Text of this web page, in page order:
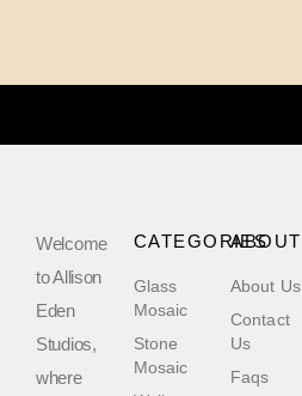
Welcome
to Allison
Eden
Studios,
where
ABOUT
About Us
Contact
Us
Faqs
CATEGORIES
Glass
Mosaic
Stone
Mosaic